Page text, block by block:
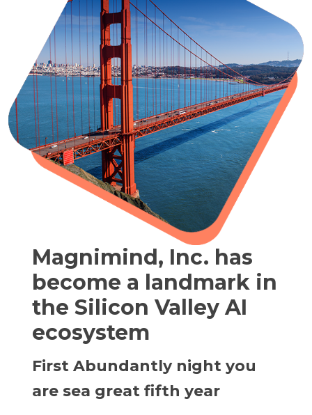
Magnimind, Inc. has
become a landmark in
the Silicon Valley AI
ecosystem
First Abundantly night you
are sea great fifth year